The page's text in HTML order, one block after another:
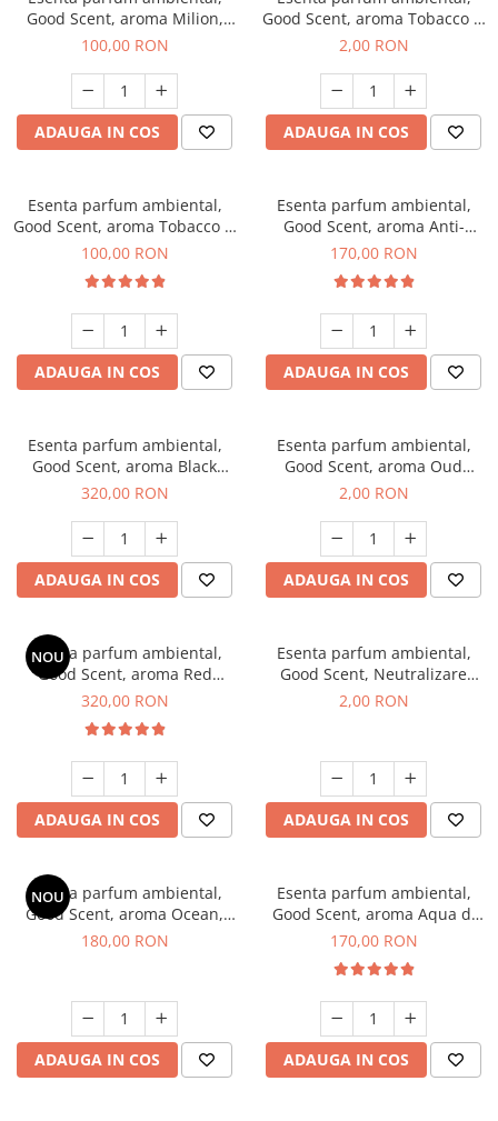
Good Scent, aroma Milion,
100 g
100,00 RON
ADAUGA IN COS
Good Scent, aroma Tobacco &
Vanilla, 1 g, mostra
2,00 RON
ADAUGA IN COS
Esenta parfum ambiental,
Good Scent, aroma Tobacco &
Vanilla, 100 g
100,00 RON
ADAUGA IN COS
Esenta parfum ambiental,
Good Scent, aroma Anti-
Tobacco, 200 g
170,00 RON
ADAUGA IN COS
Esenta parfum ambiental,
Good Scent, aroma Black
Orchid, 500 g
320,00 RON
ADAUGA IN COS
Esenta parfum ambiental,
Good Scent, aroma Oud
Wood, 1 g, mostra
2,00 RON
ADAUGA IN COS
NOU
Esenta parfum ambiental,
Good Scent, aroma Red
Sequoia, 500 g
320,00 RON
ADAUGA IN COS
Esenta parfum ambiental,
Good Scent, Neutralizare
Mirosuri Clear Fresh, 1 g,
2,00 RON
ADAUGA IN COS
NOU
Esenta parfum ambiental,
Good Scent, aroma Ocean,
200 g
180,00 RON
ADAUGA IN COS
Esenta parfum ambiental,
Good Scent, aroma Aqua di
Giorgio, 200 g
170,00 RON
ADAUGA IN COS